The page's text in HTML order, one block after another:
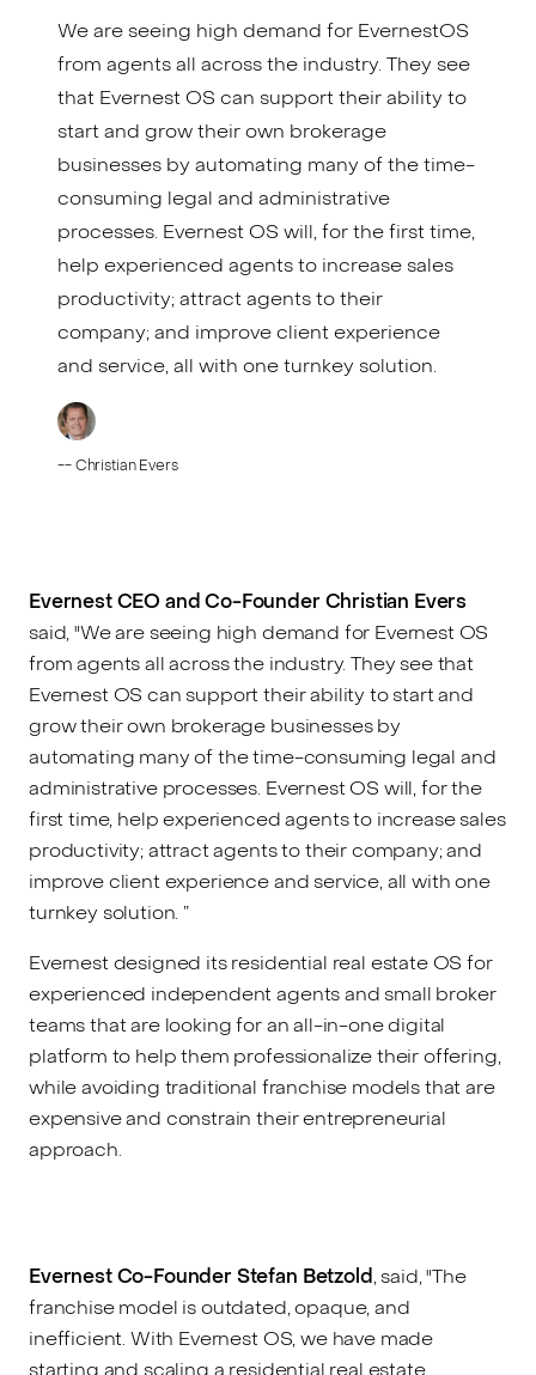
We are seeing high demand for EvernestOS
from agents all across the industry. They see
that Evernest OS can support their ability to
start and grow their own brokerage
businesses by automating many of the time-
consuming legal and administrative
processes. Evernest OS will, for the first time,
help experienced agents to increase sales
productivity; attract agents to their
company; and improve client experience
and service, all with one turnkey solution.
--Christian Evers
Evernest CEO and Co-Founder Christian Evers
said, "We are seeing high demand for Evernest OS
from agents all across the industry. They see that
Evernest OS can support their ability to start and
grow their own brokerage businesses by
automating many of the time-consuming legal and
administrative processes. Evernest OS will, for the
first time, help experienced agents to increase sales
productivity; attract agents to their company; and
improve client experience and service, all with one
turnkey solution. ”
Evernest designed its residential real estate OS for
experienced independent agents and small broker
teams that are looking for an all-in-one digital
platform to help them professionalize their offering,
while avoiding traditional franchise models that are
expensive and constrain their entrepreneurial
approach.
Evernest Co-Founder Stefan Betzold, said, "The
franchise model is outdated, opaque, and
inefficient. With Evernest OS, we have made
starting and scaling a residential real estate